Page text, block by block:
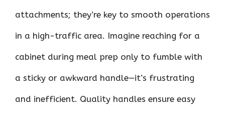
attachments; they’re key to smooth operations
in a high-traffic area. Imagine reaching for a
cabinet during meal prep only to fumble with
a sticky or awkward handle—it’s frustrating
and inefficient. Quality handles ensure easy